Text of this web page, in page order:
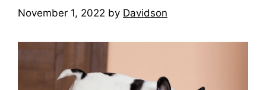
November 1, 2022 by Davidson